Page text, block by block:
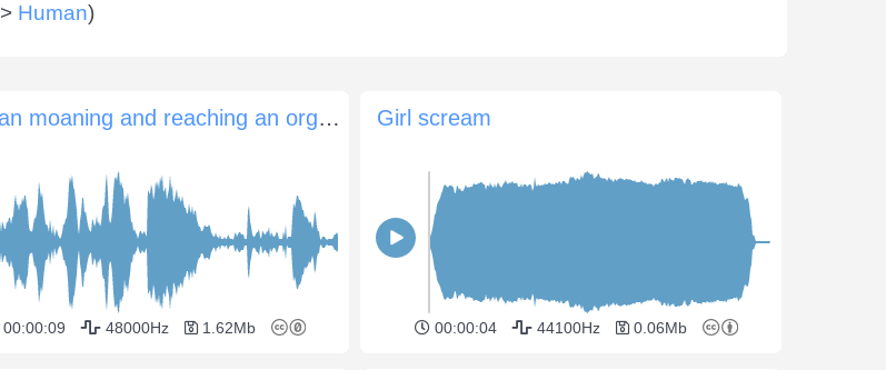
> Human)
Woman moaning and reaching an orgasm
00:00:09 48000Hz 1.62Mb
Girl scream
00:00:04 44100Hz 0.06Mb